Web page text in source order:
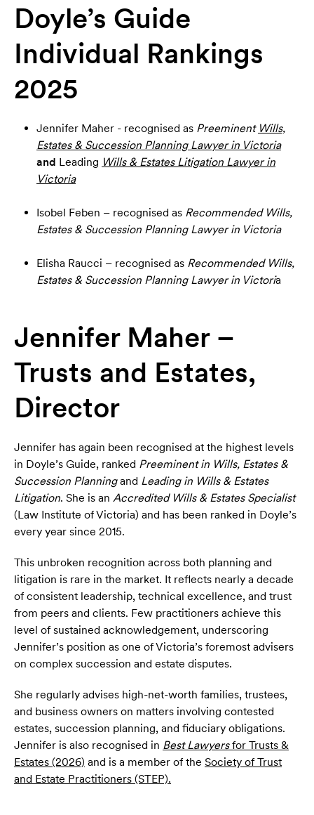
Doyle’s Guide
Individual Rankings
2025
Jennifer Maher - recognised as Preeminent Wills,
Estates & Succession Planning Lawyer in Victoria
and Leading Wills & Estates Litigation Lawyer in
Victoria
Isobel Feben – recognised as Recommended Wills,
Estates & Succession Planning Lawyer in Victoria
Elisha Raucci – recognised as Recommended Wills,
Estates & Succession Planning Lawyer in Victoria
Jennifer Maher –
Trusts and Estates,
Director
Jennifer has again been recognised at the highest levels
in Doyle’s Guide, ranked Preeminent in Wills, Estates &
Succession Planningand Leading in Wills & Estates
Litigation. She is an Accredited Wills & Estates Specialist
(Law Institute of Victoria) and has been ranked in Doyle’s
every year since 2015.
This unbroken recognition across both planning and
litigation is rare in the market. It reflects nearly a decade
of consistent leadership, technical excellence, and trust
from peers and clients. Few practitioners achieve this
level of sustained acknowledgement, underscoring
Jennifer’s position as one of Victoria’s foremost advisers
on complex succession and estate disputes.
She regularly advises high-net-worth families, trustees,
and business owners on matters involving contested
estates, succession planning, and fiduciary obligations.
Jennifer is also recognised in Best Lawyersfor Trusts &
Estates (2026) and is a member of the Society of Trust
and Estate Practitioners (STEP).